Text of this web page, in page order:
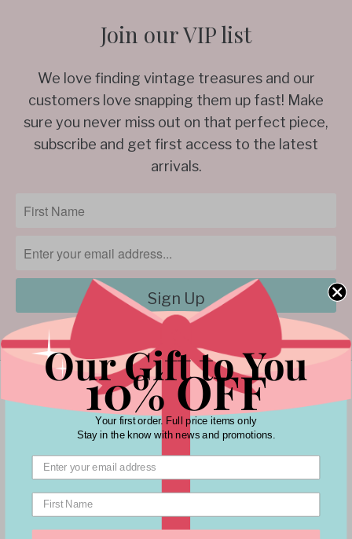
Join our VIP list
We love finding vintage treasures and our
customers love snapping them up fast! Make
sure you never miss out on that perfect piece,
subscribe and get first access to the latest
arrivals.
Customer Service
Policies
Our Gift to You
10% OFF
Your first order. Full price items only
Stay in the know with news and promotions.